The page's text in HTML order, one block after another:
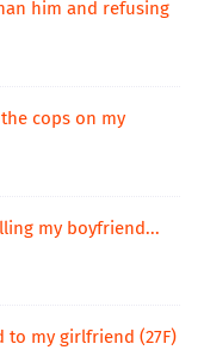
him and refusing
cops on my
my boyfriend...
to my girlfriend (27F)